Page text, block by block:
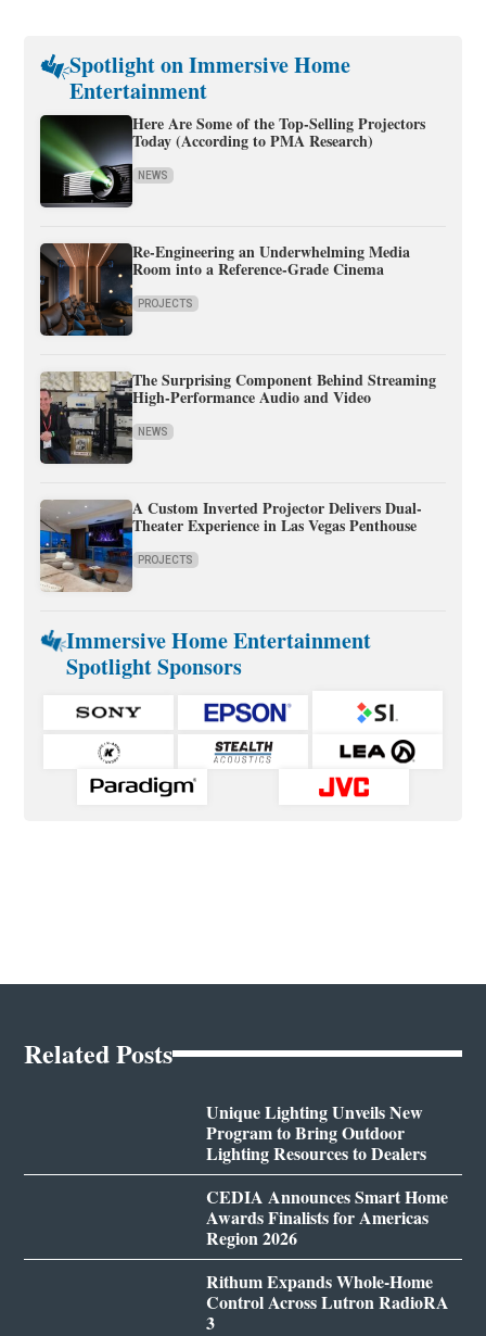
Spotlight on Immersive Home
Entertainment
Here Are Some of the Top-Selling Projectors
Today (According to PMA Research)
NEWS
Re-Engineering an Underwhelming Media
Room into a Reference-Grade Cinema
PROJECTS
The Surprising Component Behind Streaming
High-Performance Audio and Video
NEWS
A Custom Inverted Projector Delivers Dual-
Theater Experience in Las Vegas Penthouse
PROJECTS
Immersive Home Entertainment
Spotlight Sponsors
Related Posts
Unique Lighting Unveils New
Program to Bring Outdoor
Lighting Resources to Dealers
CEDIA Announces Smart Home
Awards Finalists for Americas
Region 2026
Rithum Expands Whole-Home
Control Across Lutron RadioRA
3